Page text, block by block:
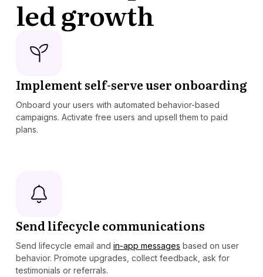
led growth
Implement self-serve user onboarding
Onboard your users with automated behavior-based
campaigns. Activate free users and upsell them to paid
plans.
Send lifecycle communications
Send lifecycle email and in-app messages based on user
behavior. Promote upgrades, collect feedback, ask for
testimonials or referrals.